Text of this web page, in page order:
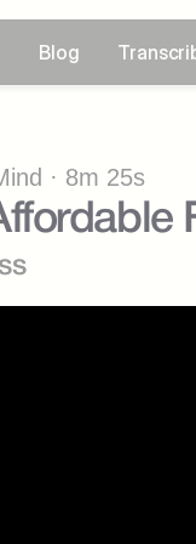
Blog
· 8m 25s